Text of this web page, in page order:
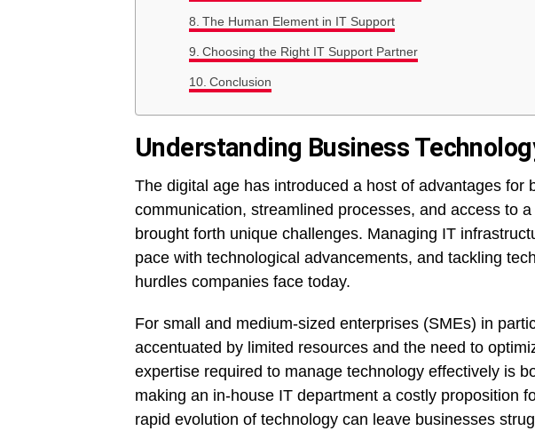
The Human Element in IT Support
Choosing the Right IT Support Partner
Conclusion
Understanding Business
The digital age has introduced a host of advantages for
communication, streamlined processes, and access to
brought forth unique challenges. Managing IT
pace with technological advancements, and tackling
hurdles companies face today.
For small and medium-sized enterprises (SMEs) in
accentuated by limited resources and the need to
expertise required to manage technology effectively is
making an in-house IT department a costly proposition
rapid evolution of technology can leave businesses